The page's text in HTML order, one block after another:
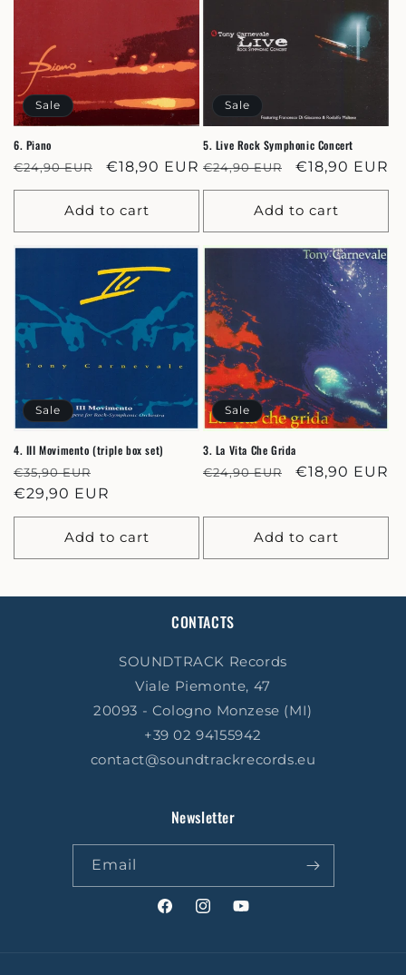
Sale
6. Piano
Regular
price
€24,90 EUR
Sale
price
€18,90 EUR
Add to cart
Sale
5. Live Rock Symphonic Concert
Regular
price
€24,90 EUR
Sale
price
€18,90 EUR
Add to cart
Sale
4. III Movimento (triple box set)
Regular
price
€35,90 EUR
price
€29,90 EUR
Add to cart
Sale
3. La Vita Che Grida
Regular
€24,90 EUR
Sale
€18,90 EUR
Add to cart
CONTACTS
SOUNDTRACK Records
Viale Piemonte, 47
20093 - Cologno Monzese (MI)
+39 02 94155942
contact@soundtrackrecords.eu
Newsletter
Email
FacebookInstagramYouTube